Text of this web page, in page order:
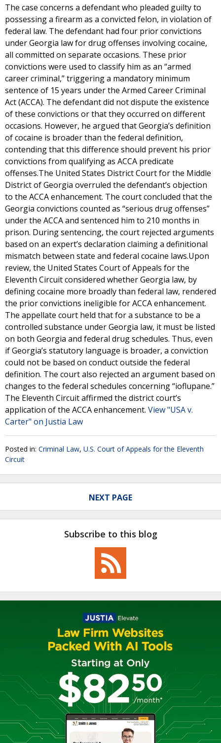
The case concerns a defendant who pleaded guilty to
possessing a firearm as a convicted felon, in violation of
federal law. The defendant had four prior convictions
under Georgia law for drug offenses involving cocaine,
all committed on separate occasions. These prior
convictions were used to classify him as an “armed
career criminal,” triggering a mandatory minimum
sentence of 15 years under the Armed Career Criminal
Act (ACCA). The defendant did not dispute the existence
of these convictions or that they occurred on different
occasions. However, he argued that Georgia’s definition
of cocaine is broader than the federal definition,
contending that this difference should prevent his prior
convictions from qualifying as ACCA predicate
offenses.The United States District Court for the Middle
District of Georgia overruled the defendant’s objection
to the ACCA enhancement. The court concluded that the
Georgia convictions counted as “serious drug offenses”
under the ACCA and sentenced him to 210 months in
prison. During sentencing, the court rejected arguments
based on an expert’s declaration claiming a definitional
mismatch between state and federal cocaine laws.Upon
review, the United States Court of Appeals for the
Eleventh Circuit considered whether Georgia law, by
defining cocaine more broadly than federal law, rendered
the prior convictions ineligible for ACCA enhancement.
The appellate court held that for a substance to be a
controlled substance under Georgia law, it must be listed
on both Georgia and federal drug schedules. Thus, even
if Georgia’s statutory language is broader, a conviction
could not be based on conduct outside the federal
definition. The court also rejected an argument based on
changes to the federal schedules concerning “ioflupane.”
The Eleventh Circuit affirmed the district court’s
application of the ACCA enhancement. View "USA v.
Carter" on Justia Law
Posted in: Criminal Law, U.S. Court of Appeals for the Eleventh
Circuit
NEXT PAGE
Subscribe to this blog